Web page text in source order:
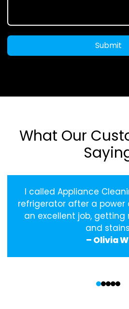
Submit
What Our
I called Appliance
refrigerator after a power
an excellent job, getting
and
– Olivia